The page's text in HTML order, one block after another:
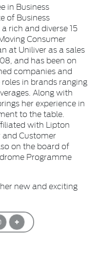
in Business
of Business
rich and diverse 15
Consumer
at Uniliver as a sales
and has been on
companies and
in brands ranging
Along with
her experience in
to the table.
with Lipton
and Customer
on the board of
Programme
new and exciting